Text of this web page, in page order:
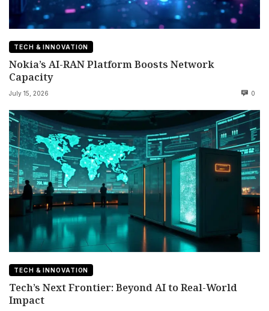
TECH & INNOVATION
Nokia’s AI-RAN Platform Boosts Network
Capacity
July 15, 2026 0
TECH & INNOVATION
Tech’s Next Frontier: Beyond AI to Real-World
Impact